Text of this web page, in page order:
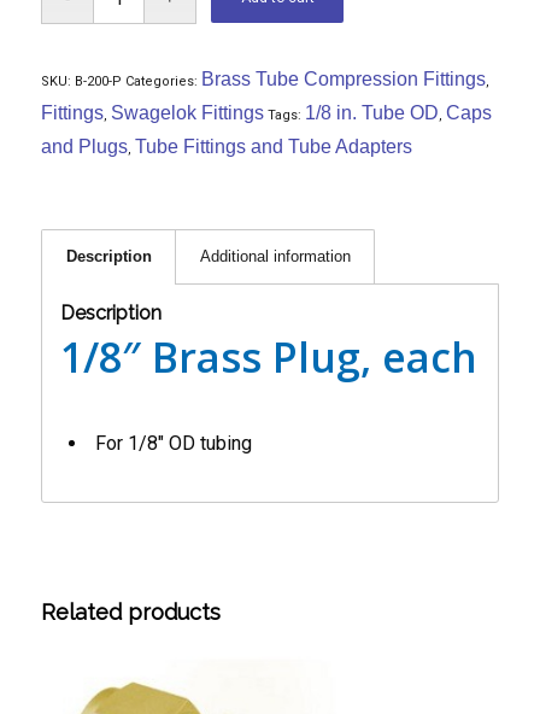
SKU: B-200-P Categories: Brass Tube Compression Fittings,
Fittings, Swagelok Fittings Tags: 1/8 in. Tube OD, Caps
and Plugs, Tube Fittings and Tube Adapters
Description Additional information
Description
1/8″ Brass Plug, each
For 1/8″ OD tubing
Related products